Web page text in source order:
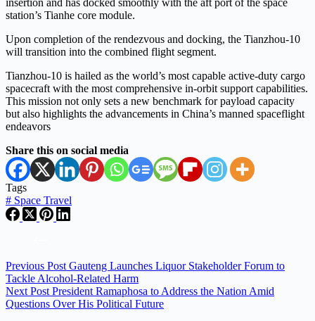
station’s Tianhe core module.
Upon completion of the rendezvous and docking, the Tianzhou-10
will transition into the combined flight segment.
Tianzhou-10 is hailed as the world’s most capable active-duty cargo
spacecraft with the most comprehensive in-orbit support capabilities.
This mission not only sets a new benchmark for payload capacity
but also highlights the advancements in China’s manned spaceflight
endeavors
Share this on social media
Tags
# Space Travel
Previous Post Gauteng Launches Liquor Stakeholder Forum to
Tackle Alcohol-Related Harm
Next Post President Ramaphosa to Address the Nation Amid
Questions Over His Political Future